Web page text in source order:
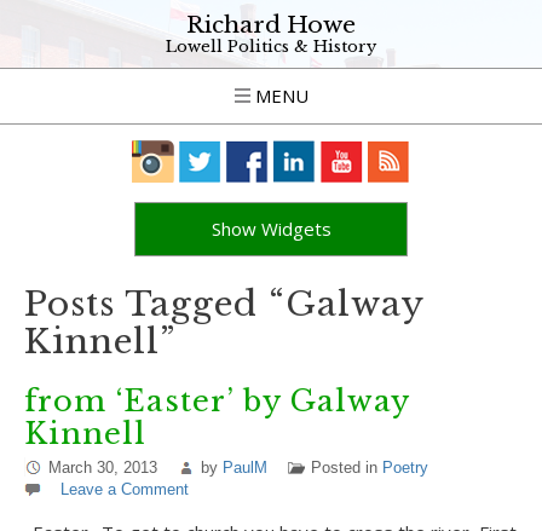
Richard Howe
Lowell Politics & History
MENU
Show Widgets
Posts Tagged “Galway
Kinnell”
from ‘Easter’ by Galway
Kinnell
March 30, 2013 by PaulM Posted in Poetry
Leave a Comment